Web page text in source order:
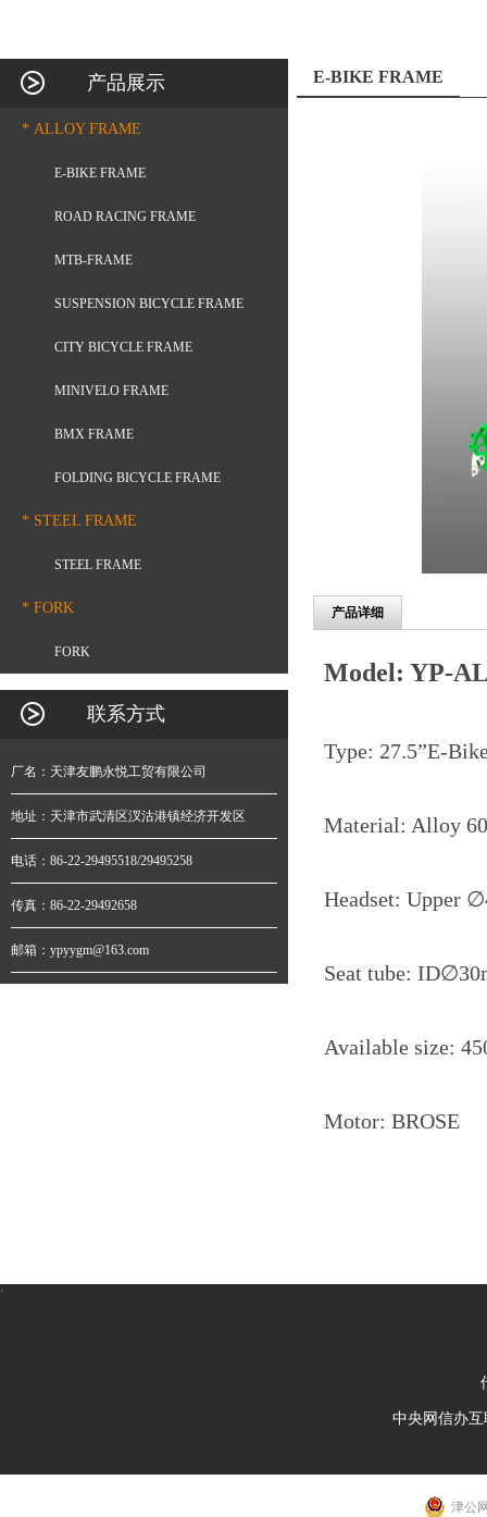
产品展示
* ALLOY FRAME
E-BIKE FRAME
ROAD RACING FRAME
MTB-FRAME
SUSPENSION BICYCLE FRAME
CITY BICYCLE FRAME
MINIVELO FRAME
BMX FRAME
FOLDING BICYCLE FRAME
* STEEL FRAME
STEEL FRAME
* FORK
FORK
联系方式
厂名：天津友鹏永悦工贸有限公司
地址：天津市武清区汊沽港镇经济开发区
电话：86-22-29495518/29495258
传真：86-22-29492658
邮箱：ypyygm@163.com
E-BIKE FRAME
产品详细
Model: YP-
Type: 27.5”E-
Material: Alloy
Headset: Upper ∅
Seat tube:
Available size:
Motor: BROSE
`
中央网信办
津公